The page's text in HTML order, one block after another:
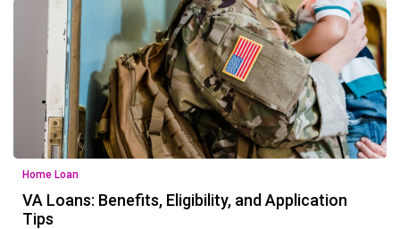
Home Loan
VA Loans: Benefits, Eligibility, and Application
Tips